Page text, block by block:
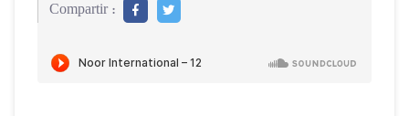
Compartir :